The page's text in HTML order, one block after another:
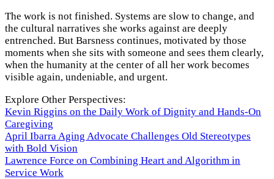
The work is not finished. Systems are slow to change, and
the cultural narratives she works against are deeply
entrenched. But Barsness continues, motivated by those
moments when she sits with someone and sees them clearly,
when the humanity at the center of all her work becomes
visible again, undeniable, and urgent.
Explore Other Perspectives:
Kevin Riggins on the Daily Work of Dignity and Hands-On
Caregiving
April Ibarra Aging Advocate Challenges Old Stereotypes
with Bold Vision
Lawrence Force on Combining Heart and Algorithm in
Service Work